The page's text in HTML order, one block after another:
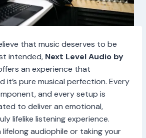
that music deserves to be
intended, Next Level Audio by
an experience that
it’s pure musical perfection. Every
and every setup is
to deliver an emotional,
lifelike listening experience.
lifelong audiophile or taking your